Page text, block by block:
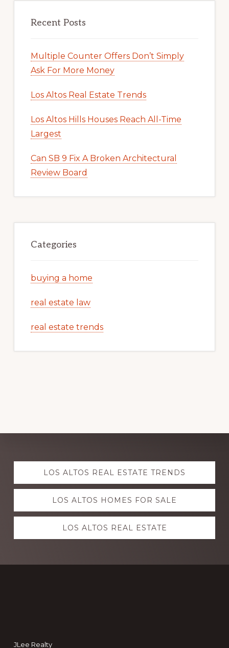
Recent Posts
Multiple Counter Offers Don’t Simply
Ask For More Money
Los Altos Real Estate Trends
Los Altos Hills Houses Reach All-Time
Largest
Can SB 9 Fix A Broken Architectural
Review Board
Categories
buying a home
real estate law
real estate trends
Explore
moreLOS ALTOS REAL ESTATE TRENDS
LOS ALTOS HOMES FOR SALE
LOS ALTOS REAL ESTATE
JLee Realty